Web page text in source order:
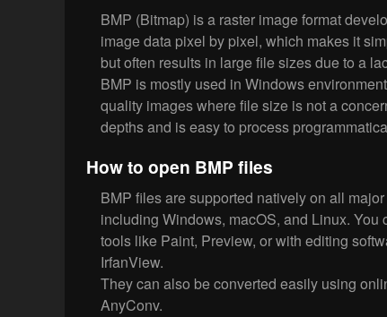
BMP (Bitmap) is a raster image format
image data pixel by pixel, which makes it
but often results in large file sizes due to a
BMP is mostly used in Windows
quality images where file size is not a
depths and is easy to process
How to open BMP files
BMP files are supported natively on all
including Windows, macOS, and Linux. You
tools like Paint, Preview, or with editing
IrfanView.
They can also be converted easily using
AnyConv.